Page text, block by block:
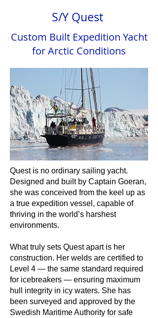
S/Y Quest
Custom Built Expedition Yacht
for Arctic Conditions
Quest is no ordinary sailing yacht.
Designed and built by Captain Goeran,
she was conceived from the keel up as
a true expedition vessel, capable of
thriving in the world’s harshest
environments.
What truly sets Quest apart is her
construction. Her welds are certified to
Level 4 — the same standard required
for icebreakers — ensuring maximum
hull integrity in icy waters. She has
been surveyed and approved by the
Swedish Maritime Authority for safe